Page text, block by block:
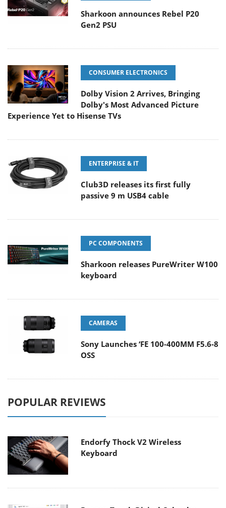
Sharkoon announces Rebel P20
Gen2 PSU
CONSUMER ELECTRONICS
Dolby Vision 2 Arrives, Bringing
Dolby's Most Advanced Picture
Experience Yet to Hisense TVs
ENTERPRISE & IT
Club3D releases its first fully
passive 9 m USB4 cable
PC COMPONENTS
Sharkoon releases PureWriter W100
keyboard
CAMERAS
Sony Launches ‘FE 100-400MM F5.6-8
OSS
POPULAR REVIEWS
Endorfy Thock V2 Wireless
Keyboard